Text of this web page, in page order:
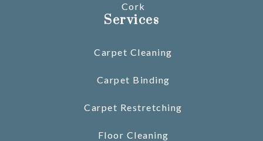
Cork
Services
Carpet Cleaning
Carpet Binding
Carpet Restretching
Floor Cleaning